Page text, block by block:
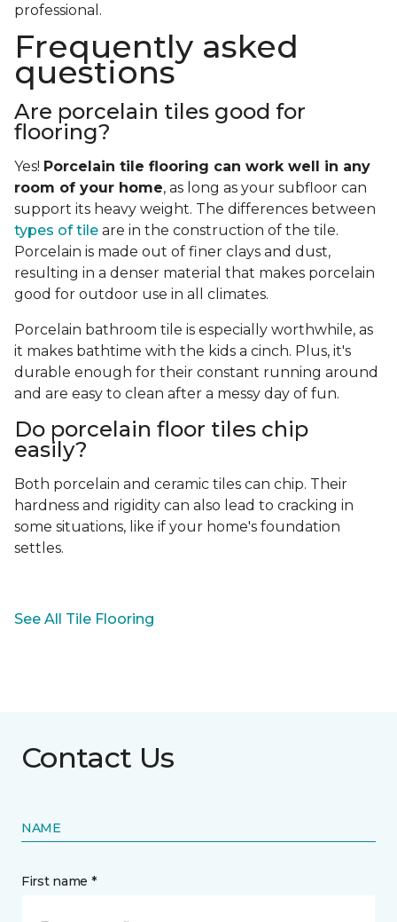
professional.
Frequently asked
questions
Are porcelain tiles good for
flooring?
Yes! Porcelain tile flooring can work well in any
room of your home, as long as your subfloor can
support its heavy weight. The differences between
types of tile are in the construction of the tile.
Porcelain is made out of finer clays and dust,
resulting in a denser material that makes porcelain
good for outdoor use in all climates.
Porcelain bathroom tile is especially worthwhile, as
it makes bathtime with the kids a cinch. Plus, it's
durable enough for their constant running around
and are easy to clean after a messy day of fun.
Do porcelain floor tiles chip
easily?
Both porcelain and ceramic tiles can chip. Their
hardness and rigidity can also lead to cracking in
some situations, like if your home's foundation
settles.
See All Tile Flooring
Contact Us
NAME
First name *